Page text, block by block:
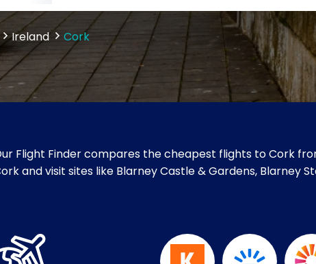
Ireland Cork
Flight Finder compares the cheapest flights to Cork
and visit sites like Blarney Castle & Gardens, Blarney